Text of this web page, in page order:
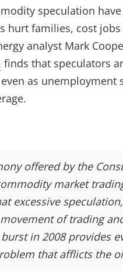
speculation
families, cost jobs
analyst Mark
finds that speculators
as
offered by the
market
excessive
of trading
in 2008 provides
that afflicts the